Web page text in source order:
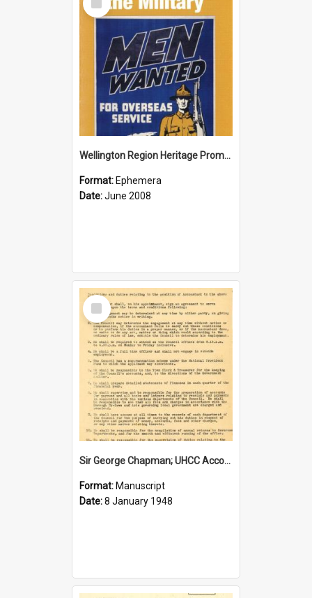
Item
Wellington Region Heritage Promotion Council; Heritage and the Military Pamphlet; June 2008
Format: Ephemera
Date:June 2008
Select
Item
Sir George Chapman; UHCC Accountant Job Description; 1948
Format: Manuscript
Date:8 January 1948